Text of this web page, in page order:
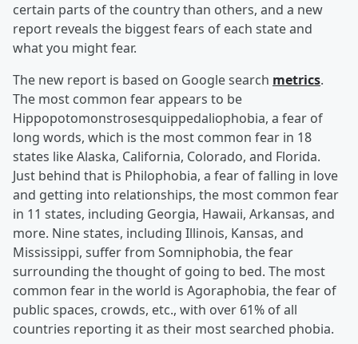
certain parts of the country than others, and a new
report reveals the biggest fears of each state and
what you might fear.
The new report is based on Google search metrics.
The most common fear appears to be
Hippopotomonstrosesquippedaliophobia, a fear of
long words, which is the most common fear in 18
states like Alaska, California, Colorado, and Florida.
Just behind that is Philophobia, a fear of falling in love
and getting into relationships, the most common fear
in 11 states, including Georgia, Hawaii, Arkansas, and
more. Nine states, including Illinois, Kansas, and
Mississippi, suffer from Somniphobia, the fear
surrounding the thought of going to bed. The most
common fear in the world is Agoraphobia, the fear of
public spaces, crowds, etc., with over 61% of all
countries reporting it as their most searched phobia.